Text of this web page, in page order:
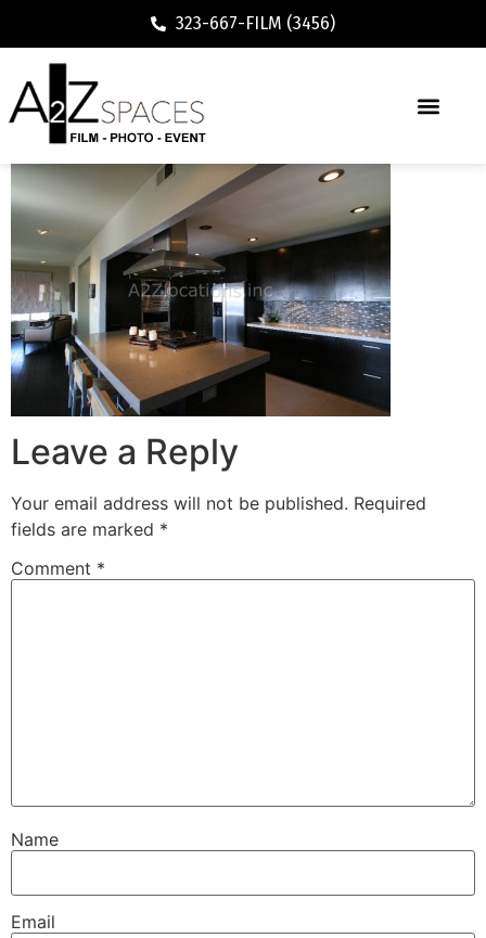
323-667-FILM (3456)
Leave a Reply
Your email address will not be published. Required
fields are marked *
Comment *
Name
Email